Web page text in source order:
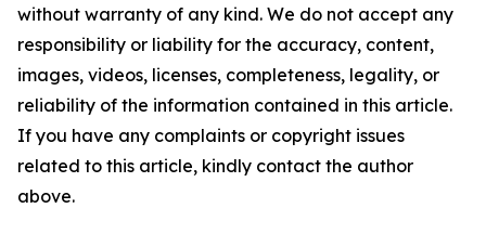
without warranty of any kind. We do not accept any
responsibility or liability for the accuracy, content,
images, videos, licenses, completeness, legality, or
reliability of the information contained in this article.
If you have any complaints or copyright issues
related to this article, kindly contact the author
above.